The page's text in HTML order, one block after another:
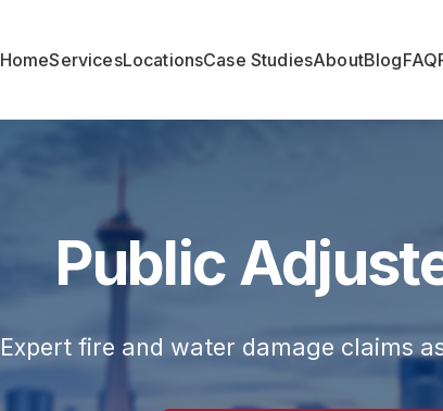
HomeServicesLocationsCase StudiesAboutBlogFAQ
Public
Expert fire and water damage claims